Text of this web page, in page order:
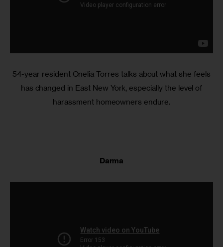
54-year resident Onelia Torres talks about what she feels
has changed in East New York, especially the level of
harassment homeowners endure.
Darma